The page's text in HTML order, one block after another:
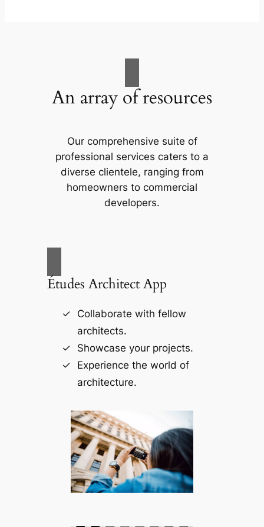
An array of resources
Our comprehensive suite of
professional services caters to a
diverse clientele, ranging from
homeowners to commercial
developers.
Études Architect App
Collaborate with fellow
architects.
Showcase your projects.
Experience the world of
architecture.